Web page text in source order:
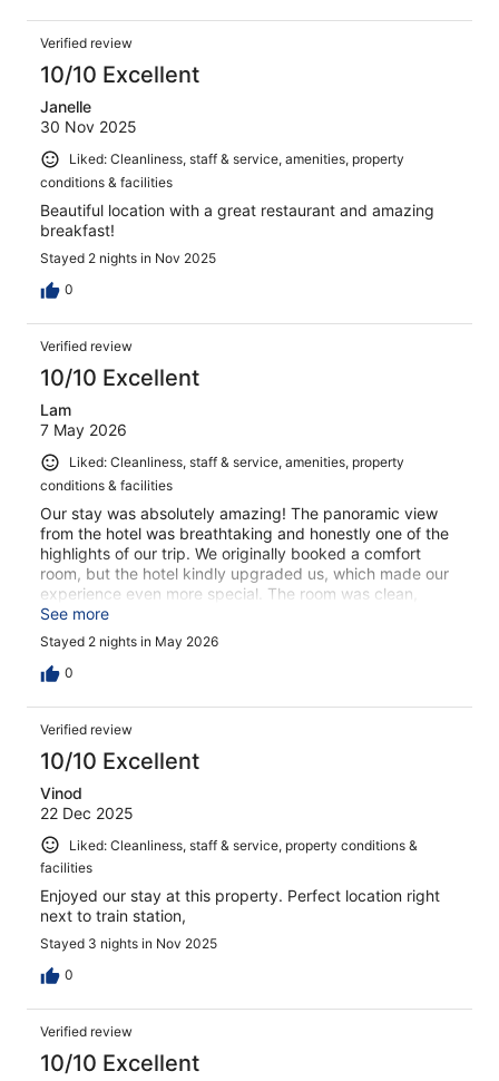
Verified review
10/10 Excellent
Janelle
30 Nov 2025
Liked: Cleanliness, staff & service, amenities, property
conditions & facilities
Beautiful location with a great restaurant and amazing
breakfast!
Stayed 2 nights in Nov 2025
0
Verified review
10/10 Excellent
Lam
7 May 2026
Liked: Cleanliness, staff & service, amenities, property
conditions & facilities
Our stay was absolutely amazing! The panoramic view
from the hotel was breathtaking and honestly one of the
highlights of our trip. We originally booked a comfort
room, but the hotel kindly upgraded us, which made our
experience even more special. The room was clean,
cozy, and had such a beautiful atmosphere. The staff
were welcoming and helpful throughout our stay. Waking
up to the mountain views felt unreal. We would definitely
stay here again and highly recommend this hotel to
See more
Stayed 2 nights in May 2026
0
Verified review
10/10 Excellent
Vinod
22 Dec 2025
Liked: Cleanliness, staff & service, property conditions &
facilities
Enjoyed our stay at this property. Perfect location right
next to train station,
Stayed 3 nights in Nov 2025
0
Verified review
10/10 Excellent